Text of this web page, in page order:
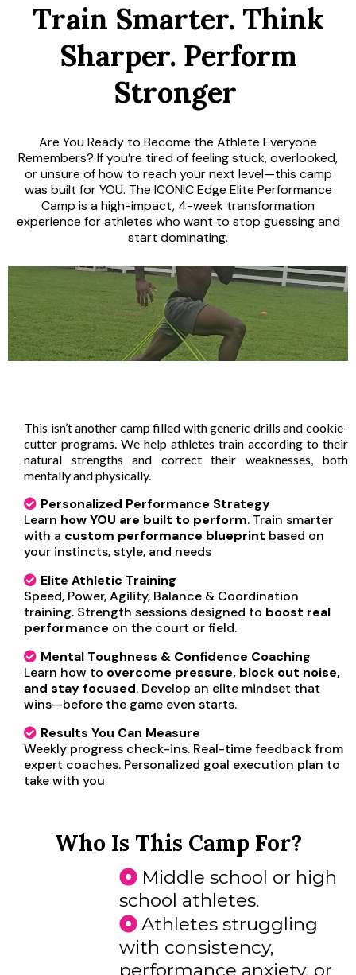
Train Smarter. Think
Sharper. Perform
Stronger.
Are You Ready to Become the Athlete Everyone
Remembers? If you’re tired of feeling stuck, overlooked,
or unsure of how to reach your next level—this camp
was built for YOU. The ICONIC Edge Elite Performance
Camp is a high-impact, 4-week transformation
experience for athletes who want to stop guessing and
start dominating.
This isn’t another camp filled with generic drills and cookie-
cutter programs. We help athletes train according to their
natural strengths and correct their weaknesses, both
mentally and physically.
Personalized Performance Strategy
Learn how YOU are built to perform. Train smarter
with a custom performance blueprint based on
your instincts, style, and needs
Elite Athletic Training
Speed, Power, Agility, Balance & Coordination
training. Strength sessions designed to boost real
performance on the court or field.
Mental Toughness & Confidence Coaching
Learn how to overcome pressure, block out noise,
and stay focused. Develop an elite mindset that
wins—before the game even starts.
Results You Can Measure
Weekly progress check-ins. Real-time feedback from
expert coaches. Personalized goal execution plan to
take with you
Who Is This Camp For?
Middle school or high
school athletes.
Athletes struggling
with consistency,
performance anxiety, or